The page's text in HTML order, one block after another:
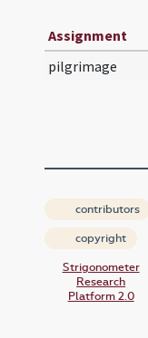
Assignment
pilgrimage
contributors
copyright
Strigonometer
Research
Platform 2.0